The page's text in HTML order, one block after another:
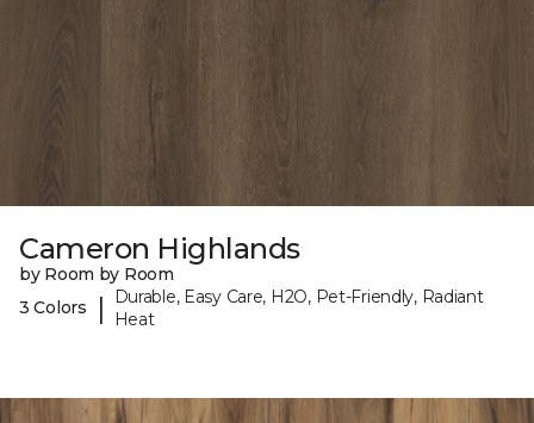
Cameron Highlands
by Room by Room
3 Colors
|
Durable, Easy Care, H2O, Pet-Friendly, Radiant
Heat